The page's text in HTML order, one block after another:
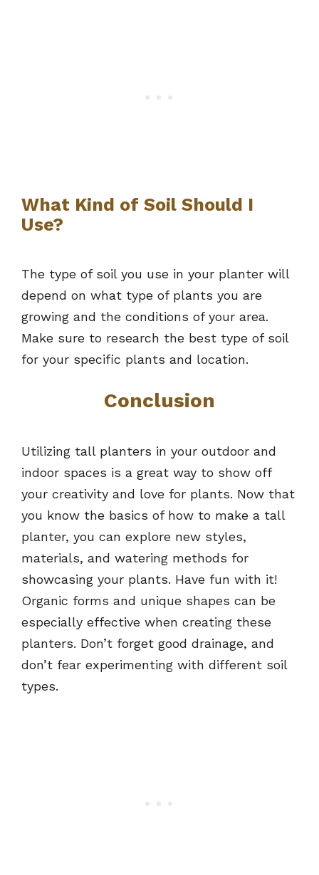
What Kind of Soil Should I
Use?
The type of soil you use in your planter will
depend on what type of plants you are
growing and the conditions of your area.
Make sure to research the best type of soil
for your specific plants and location.
Conclusion
Utilizing tall planters in your outdoor and
indoor spaces is a great way to show off
your creativity and love for plants. Now that
you know the basics of how to make a tall
planter, you can explore new styles,
materials, and watering methods for
showcasing your plants. Have fun with it!
Organic forms and unique shapes can be
especially effective when creating these
planters. Don’t forget good drainage, and
don’t fear experimenting with different soil
types.